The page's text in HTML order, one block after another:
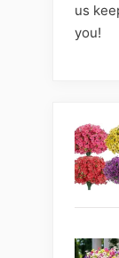
us
you!